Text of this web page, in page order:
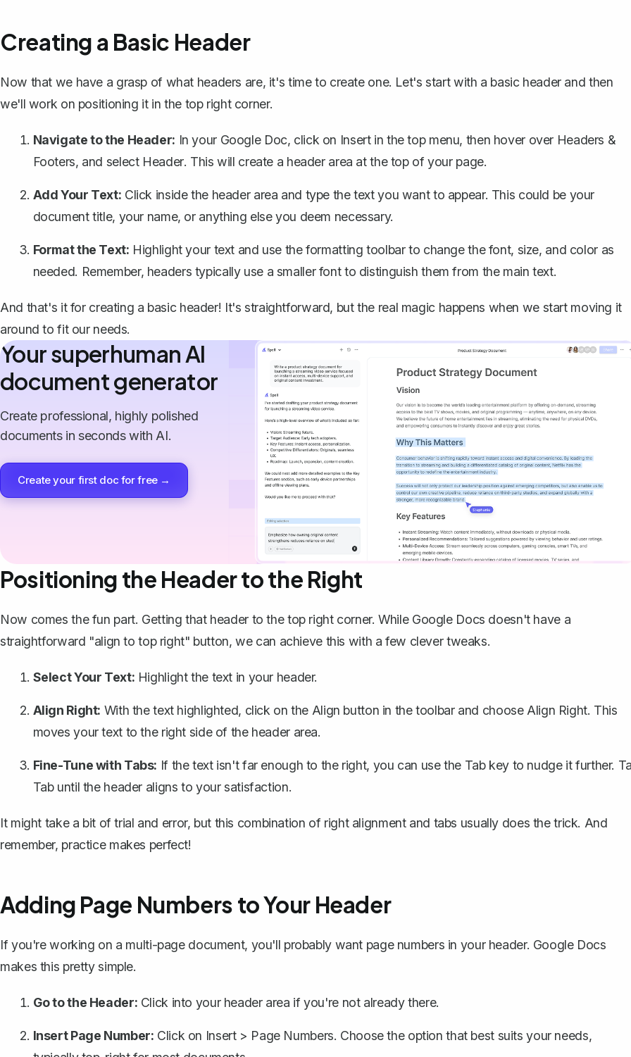
Creating a Basic Header
Now that we have a grasp of what headers are, it's time to create one. Let's start with a basic header and then
we'll work on positioning it in the top right corner.
Navigate to the Header: In your Google Doc, click on Insertin the top menu, then hover over Headers &
Footers, and select Header. This will create a header area at the top of your page.
Add Your Text: Click inside the header area and type the text you want to appear. This could be your
document title, your name, or anything else you deem necessary.
Format the Text: Highlight your text and use the formatting toolbar to change the font, size, and color as
needed. Remember, headers typically use a smaller font to distinguish them from the main text.
And that's it for creating a basic header! It's straightforward, but the real magic happens when we start moving it
around to fit our needs.
Your superhuman AI
document generator
Create professional, highly polished
documents in seconds with AI.
Create your first doc for free →
Positioning the Header to the Right
Now comes the fun part. Getting that header to the top right corner. While Google Docs doesn't have a
straightforward "align to top right" button, we can achieve this with a few clever tweaks.
Select Your Text: Highlight the text in your header.
Align Right: With the text highlighted, click on the Align button in the toolbar and choose Align Right. This
moves your text to the right side of the header area.
Fine-Tune with Tabs: If the text isn't far enough to the right, you can use the Tabkey to nudge it further.
Tabuntil the header aligns to your satisfaction.
It might take a bit of trial and error, but this combination of right alignment and tabs usually does the trick. And
remember, practice makes perfect!
Adding Page Numbers to Your Header
If you're working on a multi-page document, you'll probably want page numbers in your header. Google Docs
makes this pretty simple.
Go to the Header: Click into your header area if you're not already there.
Insert Page Number: Click on Insert> Page Numbers. Choose the option that best suits your needs,